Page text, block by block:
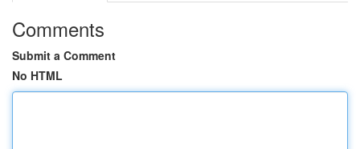
Comments
Submit a Comment
No HTML